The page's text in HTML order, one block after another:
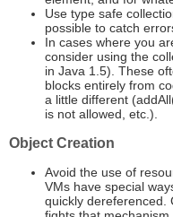
Use type safe
possible to catch
In cases where you
consider using the
in Java 1.5). These
blocks entirely from
a little different
is not allowed, etc.).
Object Creation
Avoid the use of
VMs have special
quickly dereferenced.